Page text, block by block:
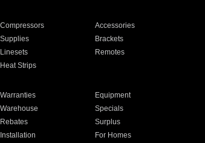
Compressors
Accessories
Supplies
Brackets
Linesets
Remotes
Heat Strips
Warranties
Equipment
Warehouse
Specials
Rebates
Surplus
Installation For Homes